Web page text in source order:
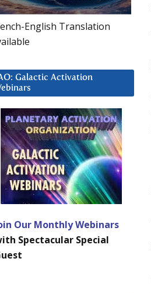
English Translation
Galactic Activation
Our Monthly Webinars
Spectacular Special